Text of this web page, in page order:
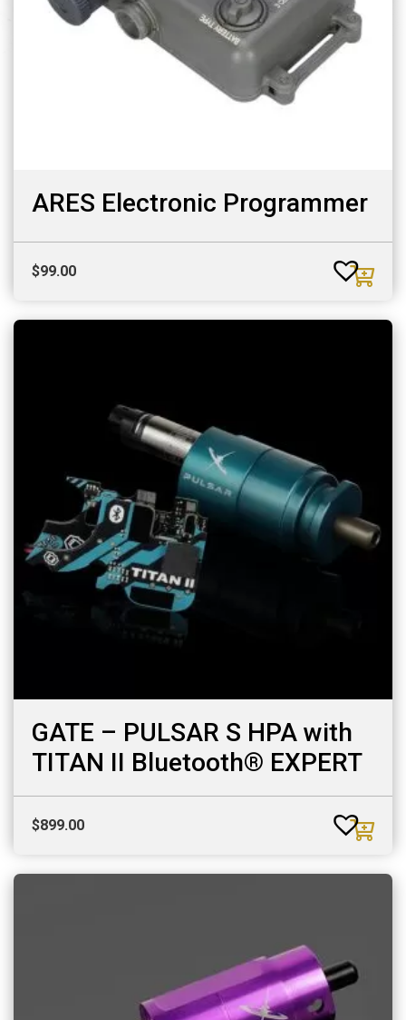
ARES Electronic Programmer
$99.00
GATE – PULSAR S HPA with
TITAN II Bluetooth® EXPERT
$899.00